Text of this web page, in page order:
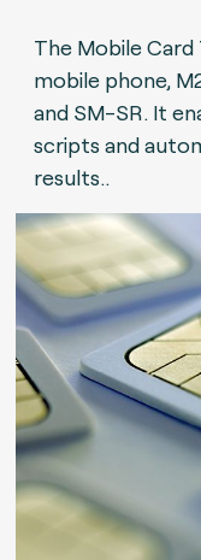
The Mobile
mobile phone,
and SM-SR. It
scripts and
results..